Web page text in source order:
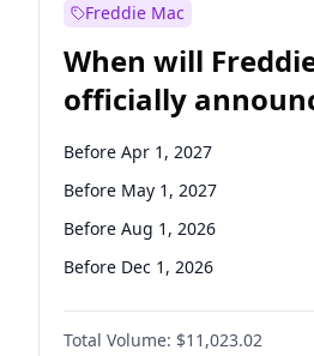
Before May 1, 2027
Before Jun 1, 2027
Before Dec 1, 2026
Before Jul 1, 2026
Before Jun 1, 2026
Freddie Mac
When will
officially
Before Apr 1, 2027
Before May 1, 2027
Before Aug 1, 2026
Before Dec 1, 2026
Before Jul 1, 2026
Before Jun 1, 2026
Total Volume: $11,023.02